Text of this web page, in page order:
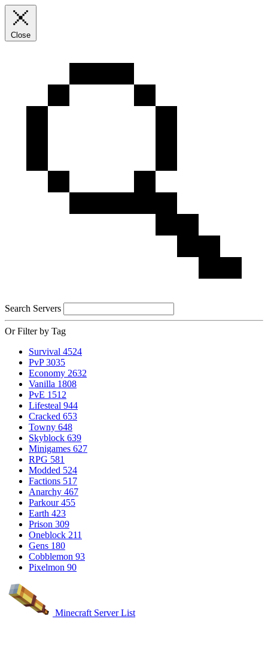
Close
Search Servers
Or Filter by Tag
Survival 4524
PvP 3035
Economy 2632
Vanilla 1808
PvE 1512
Lifesteal 944
Cracked 653
Towny 648
Skyblock 639
Minigames 627
RPG 581
Modded 524
Factions 517
Anarchy 467
Parkour 455
Earth 423
Prison 309
Oneblock 211
Gens 180
Cobblemon 93
Pixelmon 90
Minecraft Server List